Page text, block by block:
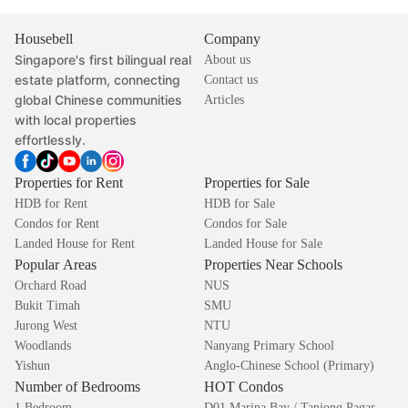
Housebell
Singapore's first bilingual real
estate platform, connecting
global Chinese communities
with local properties
effortlessly.
Company
About us
Contact us
Articles
Properties for Rent
HDB for Rent
Condos for Rent
Landed House for Rent
Properties for Sale
HDB for Sale
Condos for Sale
Landed House for Sale
Popular Areas
Orchard Road
Bukit Timah
Jurong West
Woodlands
Yishun
Properties Near Schools
NUS
SMU
NTU
Nanyang Primary School
Anglo-Chinese School (Primary)
Number of Bedrooms HOT Condos